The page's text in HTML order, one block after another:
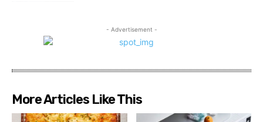
- Advertisement -
More Articles Like This